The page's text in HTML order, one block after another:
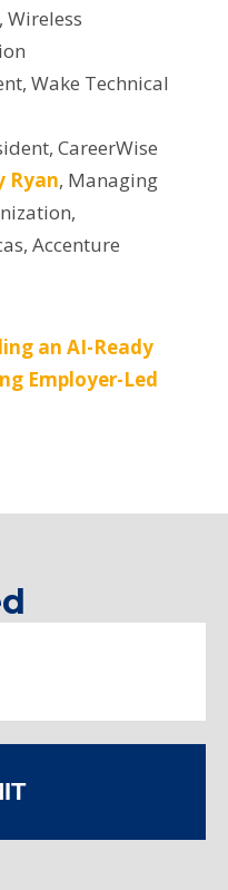
Wireless
Wake Technical
CareerWise
Ryan, Managing
Accenture
an AI-Ready
Employer-Led